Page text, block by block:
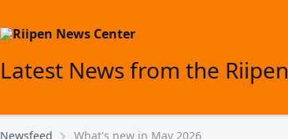
Latest News from the
Newsfeed What's new in May 2026